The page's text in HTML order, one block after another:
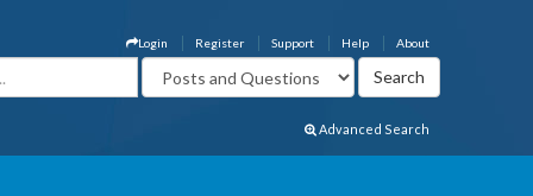
About
Help
Support
Register
Login
Advanced Search